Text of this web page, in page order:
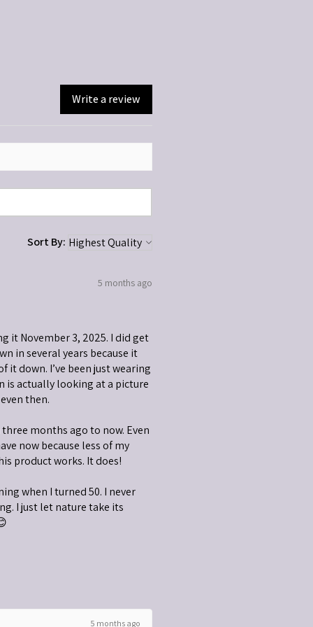
Write a review
Sort By:
5 months ago
it November 3, 2025. I did get
in several years because it
down. I’ve been just wearing
is actually looking at a picture
then.
months ago to now. Even
now because less of my
product works. It does!
when I turned 50. I never
I just let nature take its
5 months ago